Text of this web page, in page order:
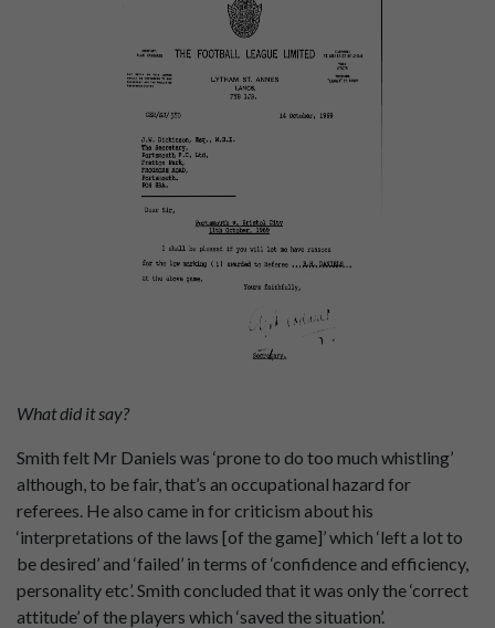
What did it say?
Smith felt Mr Daniels was ‘prone to do too much whistling’
although, to be fair, that’s an occupational hazard for
referees. He also came in for criticism about his
‘interpretations of the laws [of the game]’ which ‘left a lot to
be desired’ and ‘failed’ in terms of ‘confidence and efficiency,
personality etc’. Smith concluded that it was only the ‘correct
attitude’ of the players which ‘saved the situation’.